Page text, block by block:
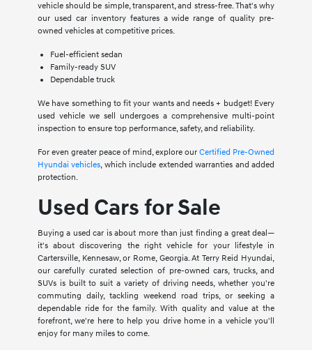
vehicle should be simple, transparent, and stress-free. That's why
our used car inventory features a wide range of quality pre-
owned vehicles at competitive prices.
Fuel-efficient sedan
Family-ready SUV
Dependable truck
We have something to fit your wants and needs + budget! Every
used vehicle we sell undergoes a comprehensive multi-point
inspection to ensure top performance, safety, and reliability.
For even greater peace of mind, explore ourCertified Pre-Owned
Hyundai vehicles, which include extended warranties and added
protection.
Used Cars for Sale
Buying a used car is about more than just finding a great deal—
it's about discovering the right vehicle for your lifestyle in
Cartersville, Kennesaw, or Rome, Georgia. At Terry Reid Hyundai,
our carefully curated selection of pre-owned cars, trucks, and
SUVs is built to suit a variety of driving needs, whether you're
commuting daily, tackling weekend road trips, or seeking a
dependable ride for the family. With quality and value at the
forefront, we're here to help you drive home in a vehicle you'll
enjoy for many miles to come.